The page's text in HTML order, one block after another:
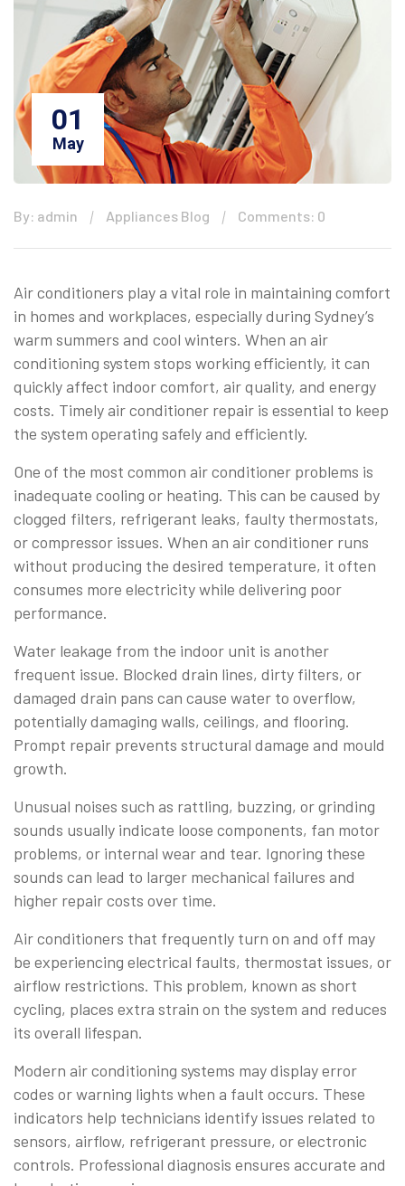
01
May
By: admin Appliances Blog Comments: 0
Air conditioners play a vital role in maintaining comfort
in homes and workplaces, especially during Sydney’s
warm summers and cool winters. When an air
conditioning system stops working efficiently, it can
quickly affect indoor comfort, air quality, and energy
costs. Timely air conditioner repair is essential to keep
the system operating safely and efficiently.
One of the most common air conditioner problems is
inadequate cooling or heating. This can be caused by
clogged filters, refrigerant leaks, faulty thermostats,
or compressor issues. When an air conditioner runs
without producing the desired temperature, it often
consumes more electricity while delivering poor
performance.
Water leakage from the indoor unit is another
frequent issue. Blocked drain lines, dirty filters, or
damaged drain pans can cause water to overflow,
potentially damaging walls, ceilings, and flooring.
Prompt repair prevents structural damage and mould
growth.
Unusual noises such as rattling, buzzing, or grinding
sounds usually indicate loose components, fan motor
problems, or internal wear and tear. Ignoring these
sounds can lead to larger mechanical failures and
higher repair costs over time.
Air conditioners that frequently turn on and off may
be experiencing electrical faults, thermostat issues, or
airflow restrictions. This problem, known as short
cycling, places extra strain on the system and reduces
its overall lifespan.
Modern air conditioning systems may display error
codes or warning lights when a fault occurs. These
indicators help technicians identify issues related to
sensors, airflow, refrigerant pressure, or electronic
controls. Professional diagnosis ensures accurate and